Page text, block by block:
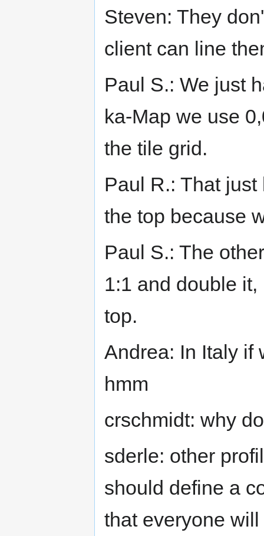
Steven: They
client can line
Paul S.: We just
ka-Map we use
the tile grid.
Paul R.: That
the top because
Paul S.: The
1:1 and double
top.
Andrea: In Italy if
hmm
crschmidt: why
sderle: other
should define a
that everyone